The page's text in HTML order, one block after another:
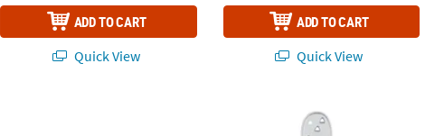
ADD TO CART
Quick View
ADD TO CART
Quick View
Cactus Cutting Die